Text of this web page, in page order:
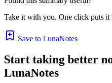
Take it with you. One click puts
Save to LunaNotes
Start taking better
LunaNotes